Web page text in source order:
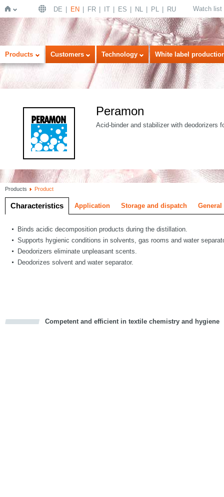
Home
DE EN FR IT ES NL PL RU Watch list
Products Customers Technology White label
Peramon
Acid-binder and stabilizer with deodorizers
Products Product
Characteristics Application Storage and dispatch General
Binds acidic decomposition products during the distillation.
Supports hygienic conditions in solvents, gas rooms and water
Deodorizers eliminate unpleasant scents.
Deodorizes solvent and water separator.
Competent and efficient in textile chemistry and hygiene